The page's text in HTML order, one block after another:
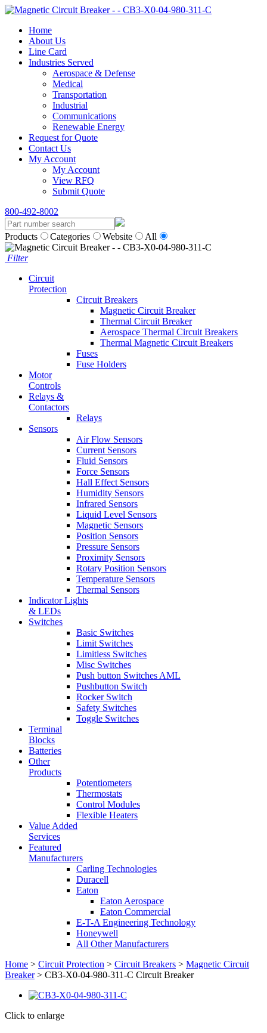
Home
About Us
Line Card
Industries Served
Aerospace & Defense
Medical
Transportation
Industrial
Communications
Renewable Energy
Request for Quote
Contact Us
My Account
My Account
View RFQ
Submit Quote
800-492-8002
Products Categories Website All
Filter
Circuit
Protection
Circuit Breakers
Magnetic Circuit Breaker
Thermal Circuit Breaker
Aerospace Thermal Circuit Breakers
Thermal Magnetic Circuit Breakers
Fuses
Fuse Holders
Motor
Controls
Relays &
Contactors
Relays
Sensors
Air Flow Sensors
Current Sensors
Fluid Sensors
Force Sensors
Hall Effect Sensors
Humidity Sensors
Infrared Sensors
Liquid Level Sensors
Magnetic Sensors
Position Sensors
Pressure Sensors
Proximity Sensors
Rotary Position Sensors
Temperature Sensors
Thermal Sensors
Indicator Lights
& LEDs
Switches
Basic Switches
Limit Switches
Limitless Switches
Misc Switches
Push button Switches AML
Pushbutton Switch
Rocker Switch
Safety Switches
Toggle Switches
Terminal
Blocks
Batteries
Other
Products
Potentiometers
Thermostats
Control Modules
Flexible Heaters
Value Added
Services
Featured
Manufacturers
Carling Technologies
Duracell
Eaton
Eaton Aerospace
Eaton Commercial
E-T-A Engineering Technology
Honeywell
All Other Manufacturers
Home > Circuit Protection > Circuit Breakers > Magnetic Circuit
Breaker> CB3-X0-04-980-311-C Circuit Breaker
Click to enlarge